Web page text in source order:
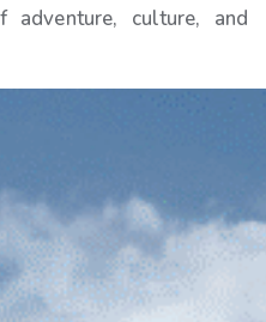
culture, and